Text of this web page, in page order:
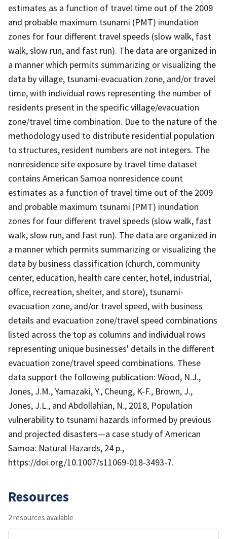
estimates as a function of travel time out of the 2009
and probable maximum tsunami (PMT) inundation
zones for four different travel speeds (slow walk, fast
walk, slow run, and fast run). The data are organized in
a manner which permits summarizing or visualizing the
data by village, tsunami-evacuation zone, and/or travel
time, with individual rows representing the number of
residents present in the specific village/evacuation
zone/travel time combination. Due to the nature of the
methodology used to distribute residential population
to structures, resident numbers are not integers. The
nonresidence site exposure by travel time dataset
contains American Samoa nonresidence count
estimates as a function of travel time out of the 2009
and probable maximum tsunami (PMT) inundation
zones for four different travel speeds (slow walk, fast
walk, slow run, and fast run). The data are organized in
a manner which permits summarizing or visualizing the
data by business classification (church, community
center, education, health care center, hotel, industrial,
office, recreation, shelter, and store), tsunami-
evacuation zone, and/or travel speed, with business
details and evacuation zone/travel speed combinations
listed across the top as columns and individual rows
representing unique businesses' details in the different
evacuation zone/travel speed combinations. These
data support the following publication: Wood, N.J.,
Jones, J.M., Yamazaki, Y., Cheung, K-F., Brown, J.,
Jones, J.L., and Abdollahian, N., 2018, Population
vulnerability to tsunami hazards informed by previous
and projected disasters—a case study of American
Samoa: Natural Hazards, 24 p.,
https://doi.org/10.1007/s11069-018-3493-7.
Resources
2 resources available